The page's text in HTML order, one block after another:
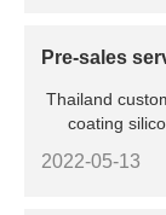
Pre-sales
Thailand
coating
2022-05-13